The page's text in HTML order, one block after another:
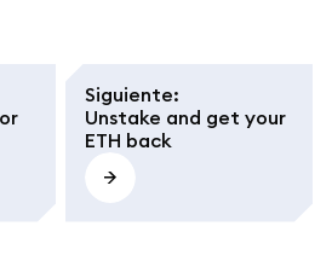
Siguiente:
Unstake and get your
ETH back